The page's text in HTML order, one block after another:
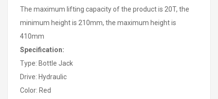
The maximum lifting capacity of the product is 20T, the
minimum height is 210mm, the maximum height is
410mm
Specification:
Type: Bottle Jack
Drive: Hydraulic
Color: Red